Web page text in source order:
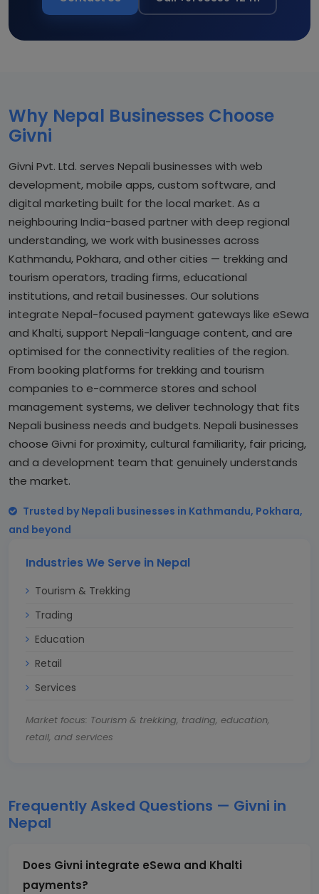
Why Nepal Businesses Choose
Givni
Givni Pvt. Ltd. serves Nepali businesses with web
development, mobile apps, custom software, and
digital marketing built for the local market. As a
neighbouring India-based partner with deep regional
understanding, we work with businesses across
Kathmandu, Pokhara, and other cities — trekking and
tourism operators, trading firms, educational
institutions, and retail businesses. Our solutions
integrate Nepal-focused payment gateways like eSewa
and Khalti, support Nepali-language content, and are
optimised for the connectivity realities of the region.
From booking platforms for trekking and tourism
companies to e-commerce stores and school
management systems, we deliver technology that fits
Nepali business needs and budgets. Nepali businesses
choose Givni for proximity, cultural familiarity, fair pricing,
and a development team that genuinely understands
the market.
Trusted by Nepali businesses in Kathmandu, Pokhara,
and beyond
Industries We Serve in Nepal
Tourism & Trekking
Trading
Education
Retail
Services
Market focus: Tourism & trekking, trading, education,
retail, and services
Frequently Asked Questions — Givni in
Nepal
Does Givni integrate eSewa and Khalti
payments?